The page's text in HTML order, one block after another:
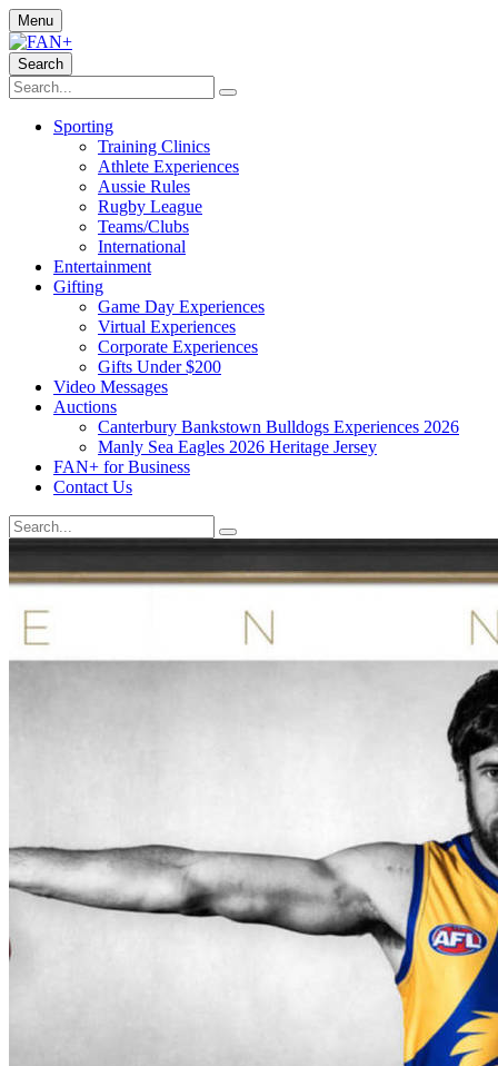
Menu
Search
Sporting
Training Clinics
Athlete Experiences
Aussie Rules
Rugby League
Teams/Clubs
International
Entertainment
Gifting
Game Day Experiences
Virtual Experiences
Corporate Experiences
Gifts Under $200
Video Messages
Auctions
Canterbury Bankstown Bulldogs Experiences 2026
Manly Sea Eagles 2026 Heritage Jersey
FAN+ for Business
Contact Us